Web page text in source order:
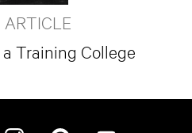
ARTICLE
Training College